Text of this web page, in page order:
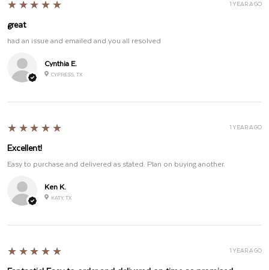
Cynthia E.
CYPRESS, TX
5
★★★★★
great
had an issue and emailed and you all resolved
1 YEAR AGO
Ken K.
KATY, TX
5
★★★★★
Excellent!
Easy to purchase and delivered as stated. Plan on buying another.
1 YEAR AGO
5
★★★★★ 1 YEAR AGO